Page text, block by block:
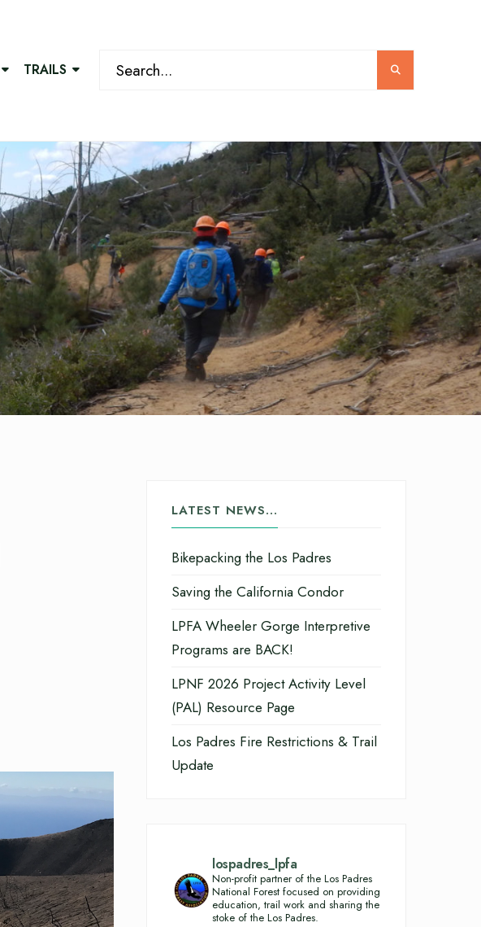
TRAILS
LATEST NEWS…
Bikepacking the Los Padres
Saving the California Condor
LPFA Wheeler Gorge Interpretive
Programs are BACK!
LPNF 2026 Project Activity Level
(PAL) Resource Page
Los Padres Fire Restrictions & Trail
Update
lospadres_lpfa
Non-profit partner of the Los Padres
National Forest focused on providing
education, trail work and sharing the
stoke of the Los Padres.